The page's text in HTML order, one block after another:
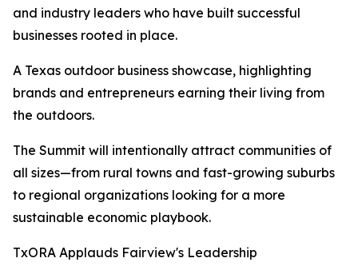
and industry leaders who have built successful
businesses rooted in place.
A Texas outdoor business showcase, highlighting
brands and entrepreneurs earning their living from
the outdoors.
The Summit will intentionally attract communities of
all sizes—from rural towns and fast-growing suburbs
to regional organizations looking for a more
sustainable economic playbook.
TxORA Applauds Fairview's Leadership